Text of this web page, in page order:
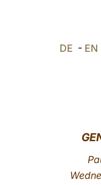
DE - EN